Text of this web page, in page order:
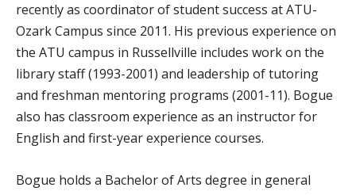
recently as coordinator of student success at ATU-
Ozark Campus since 2011. His previous experience on
the ATU campus in Russellville includes work on the
library staff (1993-2001) and leadership of tutoring
and freshman mentoring programs (2001-11). Bogue
also has classroom experience as an instructor for
English and first-year experience courses.
Bogue holds a Bachelor of Arts degree in general